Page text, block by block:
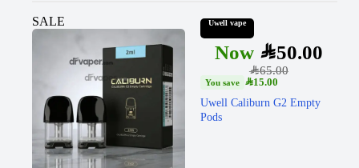
SALE Uwell vape
SAR65.00
SAR50.00
SAR15.00
Uwell Caliburn G2 Empty
Pods